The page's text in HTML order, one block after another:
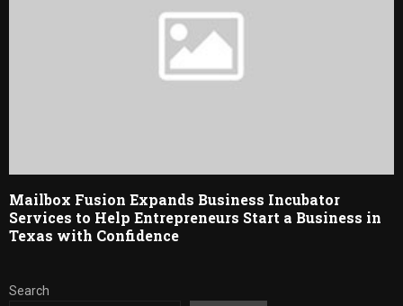
Mailbox Fusion Expands Business Incubator
Services to Help Entrepreneurs Start a Business in
Texas with Confidence
Search